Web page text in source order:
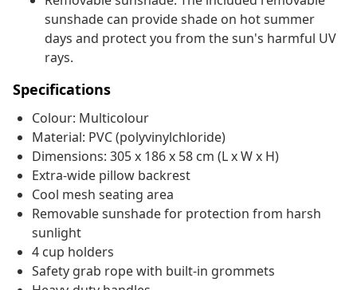
sunshade can provide shade on hot summer
days and protect you from the sun's harmful UV
rays.
Specifications
Colour: Multicolour
Material: PVC (polyvinylchloride)
Dimensions: 305 x 186 x 58 cm (L x W x H)
Extra-wide pillow backrest
Cool mesh seating area
Removable sunshade for protection from harsh
sunlight
4 cup holders
Safety grab rope with built-in grommets